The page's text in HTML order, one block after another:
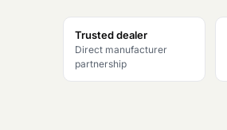
Trusted dealer
Direct manufacturer
partnership